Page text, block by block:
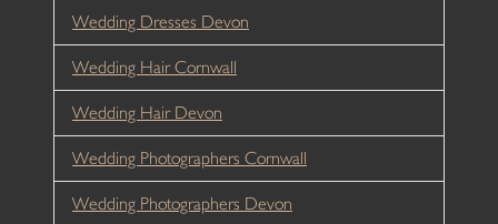
Wedding Dresses Devon
Wedding Hair Cornwall
Wedding Hair Devon
Wedding Photographers Cornwall
Wedding Photographers Devon